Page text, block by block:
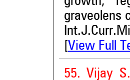
graveolens
View Full
55. Vijay